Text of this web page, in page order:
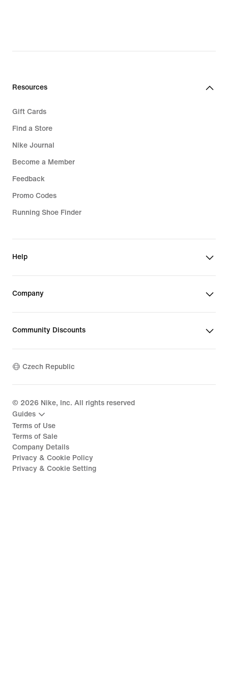
Resources
Gift Cards
Find a Store
Nike Journal
Become a Member
Feedback
Promo Codes
Running Shoe Finder
Help
Company
Community Discounts
Czech Republic
© 2026 Nike, Inc. All rights reserved
Guides
Terms of Use
Terms of Sale
Company Details
Privacy & Cookie Policy
Privacy & Cookie Setting